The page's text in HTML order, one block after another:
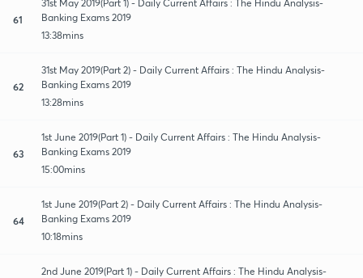
61
31st May 2019(Part 1) - Daily Current Affairs : The Hindu Analysis-
Banking Exams 2019
13:38mins
62
31st May 2019(Part 2) - Daily Current Affairs : The Hindu Analysis-
Banking Exams 2019
13:28mins
63
1st June 2019(Part 1) - Daily Current Affairs : The Hindu Analysis-
Banking Exams 2019
15:00mins
64
1st June 2019(Part 2) - Daily Current Affairs : The Hindu Analysis-
Banking Exams 2019
10:18mins
2nd June 2019(Part 1) - Daily Current Affairs : The Hindu Analysis-